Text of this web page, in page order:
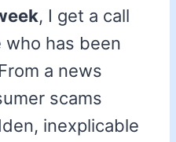
, I get a call
has been
a news
scams
inexplicable